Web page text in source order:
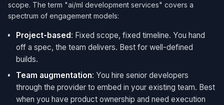
scope. The term "ai/ml development services​" covers a
spectrum of engagement models:
Project-based : Fixed scope, fixed timeline. You hand
off a spec, the team delivers. Best for well-defined
builds.
Team augmentation: You hire senior developers
through the provider to embed in your existing team. Best
when you have product ownership and need execution